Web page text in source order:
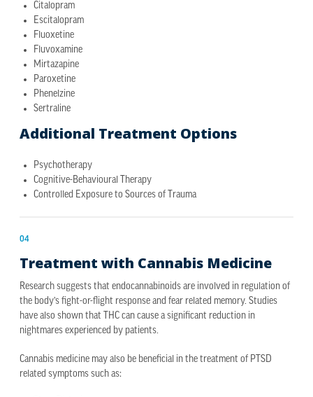
Citalopram
Escitalopram
Fluoxetine
Fluvoxamine
Mirtazapine
Paroxetine
Phenelzine
Sertraline
Additional Treatment Options
Psychotherapy
Cognitive-Behavioural Therapy
Controlled Exposure to Sources of Trauma
04
Treatment with Cannabis Medicine
Research suggests that endocannabinoids are involved in regulation of
the body’s fight-or-flight response and fear related memory. Studies
have also shown that THC can cause a significant reduction in
nightmares experienced by patients.
Cannabis medicine may also be beneficial in the treatment of PTSD
related symptoms such as: